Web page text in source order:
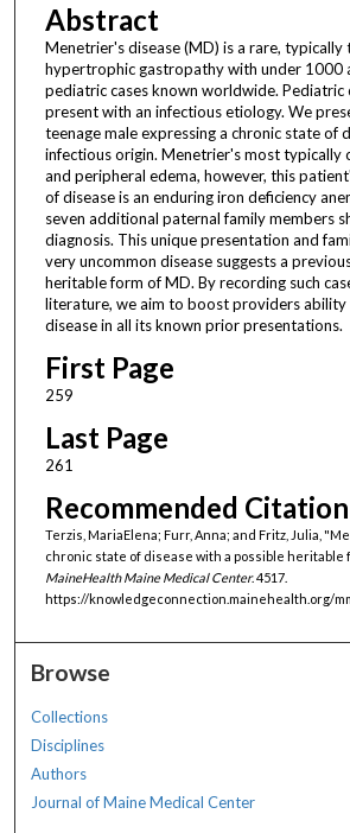
Abstract
Menetrier's disease (MD) is a rare, typically
hypertrophic gastropathy with under 1000
pediatric cases known worldwide. Pediatric
present with an infectious etiology. We
teenage male expressing a chronic state of
infectious origin. Menetrier's most typically
and peripheral edema, however, this
of disease is an enduring iron deficiency
seven additional paternal family members
diagnosis. This unique presentation and
very uncommon disease suggests a
heritable form of MD. By recording such
literature, we aim to boost providers ability
disease in all its known prior presentations.
First Page
259
Last Page
261
Recommended Citation
Terzis, MariaElena; Furr, Anna; and Fritz, Julia,
chronic state of disease with a possible heritable
MaineHealth Maine Medical Center. 4517.
https://knowledgeconnection.mainehealth.org/
Browse
Collections
Disciplines
Authors
Journal of Maine Medical Center